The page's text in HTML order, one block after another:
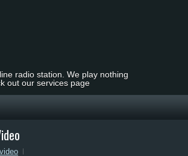
radio station. We play nothing
out our services page
video